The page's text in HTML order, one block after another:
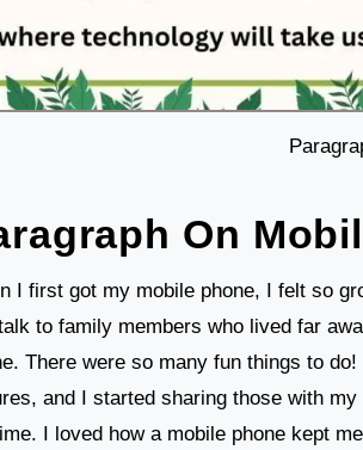
On
I first got my mobile phone, I felt so
to family members who lived far
There were so many fun things to
and I started sharing those with
I loved how a mobile phone kept